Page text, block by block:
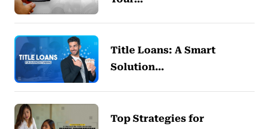
Title Loans: A Smart
Solution…
Top Strategies for